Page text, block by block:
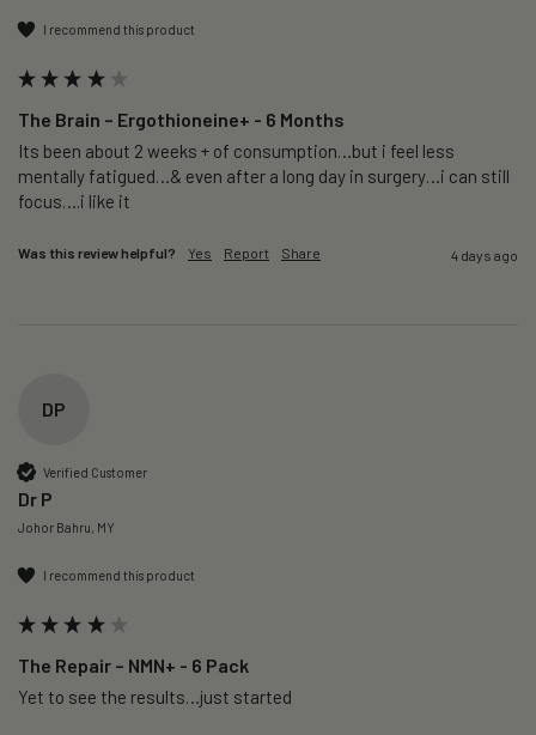
I recommend this product
The Brain – Ergothioneine+ - 6 Months
Its been about 2 weeks + of consumption…but i feel less
mentally fatigued…& even after a long day in surgery…i can still
focus….i like it
Was this review helpful? Yes Report Share 4 days ago
DP
Verified Customer
Dr P
Johor Bahru, MY
I recommend this product
The Repair – NMN+ - 6 Pack
Yet to see the results…just started